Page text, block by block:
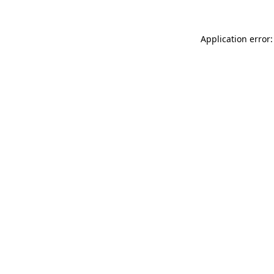
Application